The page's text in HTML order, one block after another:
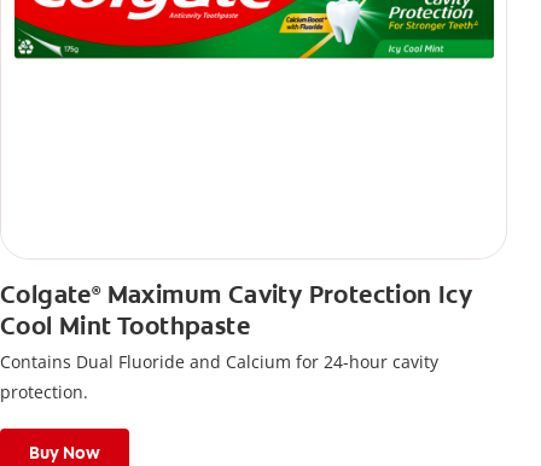
Colgate®Maximum Cavity Protection Icy
Cool Mint Toothpaste
Contains Dual Fluoride and Calcium for 24-hour cavity
protection.
Buy Now